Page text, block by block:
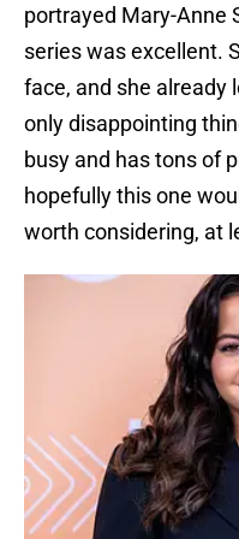
portrayed Mary-Anne
series was excellent.
face, and she already
only disappointing
busy and has tons of
hopefully this one
worth considering, at